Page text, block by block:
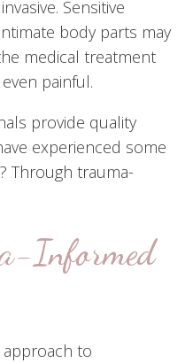
Sensitive
body parts may
medical treatment
painful.
provide quality
experienced some
Through trauma-
Informed
to